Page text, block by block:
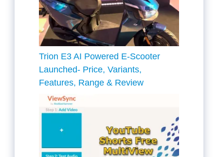
Trion E3 AI Powered E-Scooter
Launched- Price, Variants,
Features, Range & Review